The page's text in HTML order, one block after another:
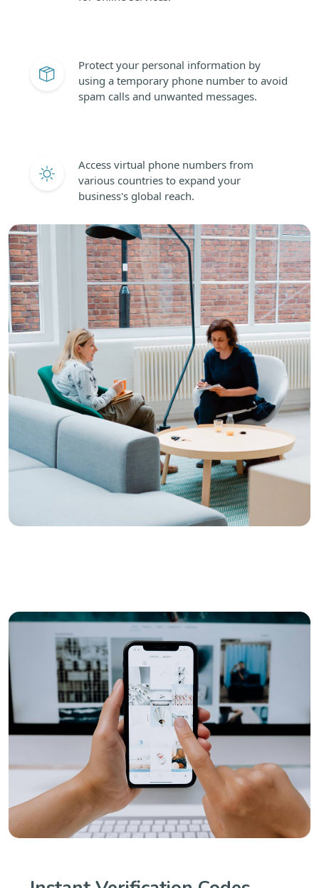
Protect your personal information by
using a temporary phone number to avoid
spam calls and unwanted messages.
Access virtual phone numbers from
various countries to expand your
business's global reach.